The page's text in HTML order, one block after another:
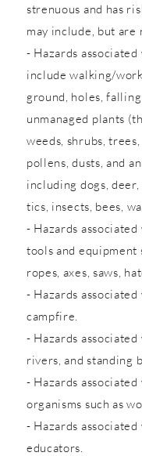
strenuous and has
may include, but
- Hazards
include walking/
ground, holes,
unmanaged plants
weeds, shrubs,
pollens, dusts, and
including dogs,
tics, insects, bees,
- Hazards
tools and equipment
ropes, axes, saws,
- Hazards
campfire.
- Hazards
rivers, and standing
- Hazards
organisms such as
- Hazards
educators.